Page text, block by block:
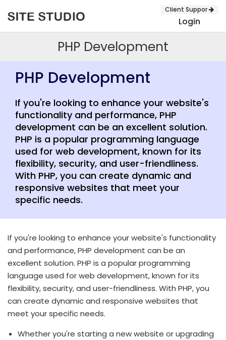
Client Suppor
Login
SUBMIT
PHP Development
PHP Development
If you're looking to enhance your website's
functionality and performance, PHP
development can be an excellent solution.
PHP is a popular programming language
used for web development, known for its
flexibility, security, and user-friendliness.
With PHP, you can create dynamic and
responsive websites that meet your
specific needs.
If you're looking to enhance your website's functionality
and performance, PHP development can be an
excellent solution. PHP is a popular programming
language used for web development, known for its
flexibility, security, and user-friendliness. With PHP, you
can create dynamic and responsive websites that
meet your specific needs.
Whether you're starting a new website or upgrading